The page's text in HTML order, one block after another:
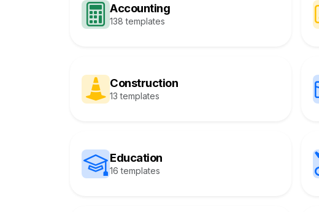
Accounting
138 templates
Construction
13 templates
Education
16 templates